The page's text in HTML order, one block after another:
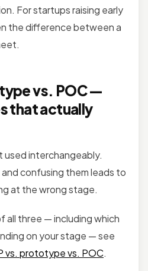
For startups raising early
the difference between a
vs. POC —
that actually
used interchangeably.
confusing them leads to
at the wrong stage.
all three — including which
on your stage — see
vs. prototype vs. POC.